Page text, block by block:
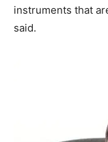
instruments that
said.